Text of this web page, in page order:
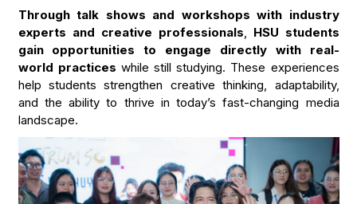
Through talk shows and workshops with industry
experts and creative professionals, HSU students
gain opportunities to engage directly with real-
world practices while still studying. These experiences
help students strengthen creative thinking, adaptability,
and the ability to thrive in today’s fast-changing media
landscape.